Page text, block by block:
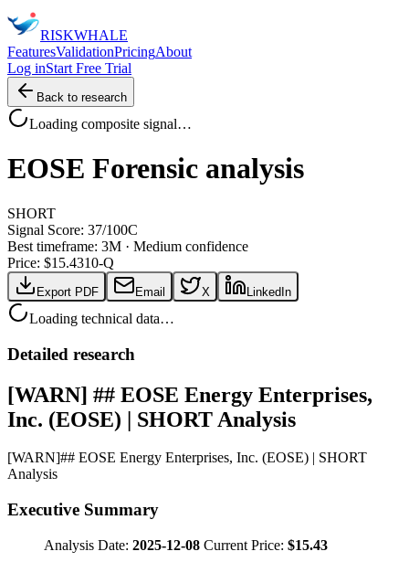
RISKWHALE
FeaturesValidationPricingAbout
Log inStart Free Trial
Back to research
Loading composite signal…
EOSE Forensic analysis
SHORT
Signal Score: 37/100C
Best timeframe: 3M · Medium confidence
Price: $15.4310-Q
Export PDF Email X LinkedIn
Loading technical data…
Detailed research
[WARN] ## EOSE Energy Enterprises,
Inc. (EOSE) | SHORT Analysis
[WARN]## EOSE Energy Enterprises, Inc. (EOSE) | SHORT
Analysis
Executive Summary
Analysis Date: 2025-12-08 Current Price: $15.43